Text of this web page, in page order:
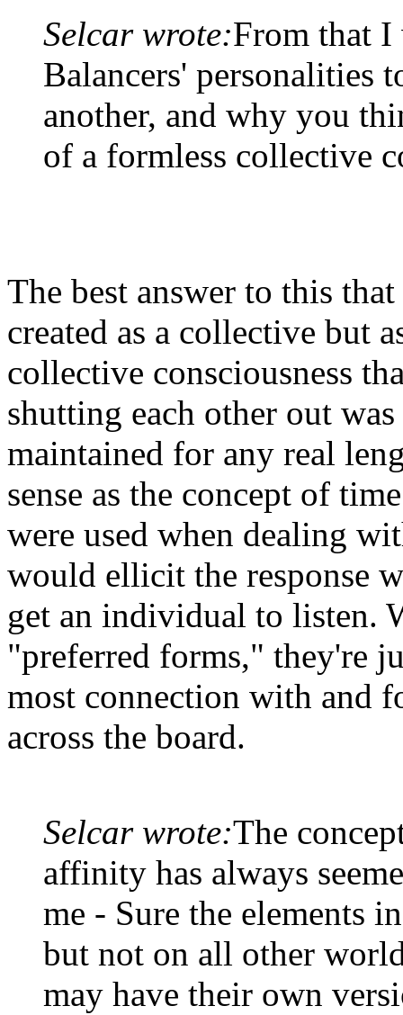
Selcar wrote:From that I
Balancers' personalities
another, and why you
of a formless collective
The best answer to this
created as a collective but
collective consciousness
shutting each other out
maintained for any real
sense as the concept of
were used when dealing
would ellicit the response
get an individual to listen.
"preferred forms," they're
most connection with and
across the board.
Selcar wrote:The
affinity has always
me - Sure the elements
but not on all other
may have their own